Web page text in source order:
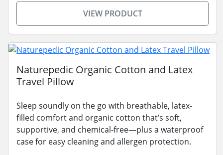
VIEW PRODUCT
Naturepedic Organic Cotton and Latex
Travel Pillow
Sleep soundly on the go with breathable, latex-
filled comfort and organic cotton that’s soft,
supportive, and chemical-free—plus a waterproof
case for easy cleaning and allergen protection.